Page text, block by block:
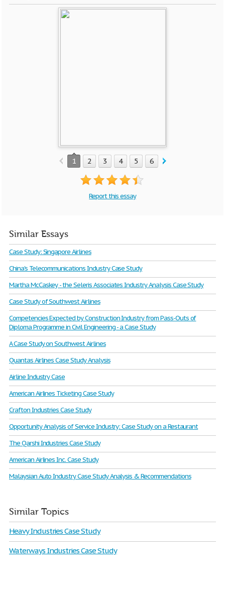
1 2 3 4 5 6 7
Report this essay
Similar Essays
Case Study: Singapore Airlines
China's Telecommunications Industry Case Study
Martha McCaskey - the Seleris Associates Industry Analysis Case Study
Case Study of Southwest Airlines
Competencies Expected by Construction Industry from Pass-Outs of
Diploma Programme in Civil Engineering - a Case Study
A Case Study on Southwest Airlines
Quantas Airlines Case Study Analysis
Airline Industry Case
American Airlines Ticketing Case Study
Crafton Industries Case Study
Opportunity Analysis of Service Industry: Case Study on a Restaurant
The Qarshi Industries Case Study
American Airlines Inc. Case Study
Malaysian Auto Industry Case Study Analysis & Recommendations
Similar Topics
Heavy Industries Case Study
Waterways Industries Case Study